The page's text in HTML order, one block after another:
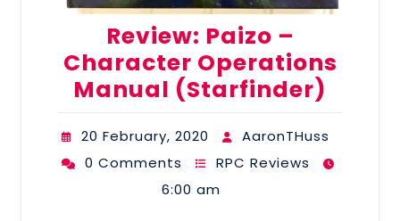
Review: Paizo –
Character Operations
Manual (Starfinder)
20 February, 2020
AaronTHuss
0 Comments
RPC Reviews
6:00 am